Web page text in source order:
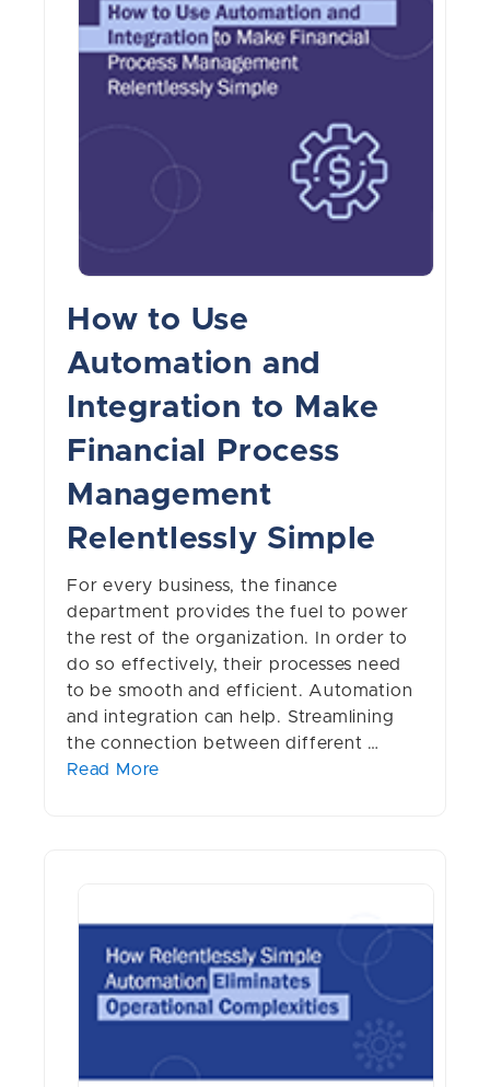
How to Use
Automation and
Integration to Make
Financial Process
Management
Relentlessly Simple
For every business, the finance
department provides the fuel to power
the rest of the organization. In order to
do so effectively, their processes need
to be smooth and efficient. Automation
and integration can help. Streamlining
the connection between different …
Read More